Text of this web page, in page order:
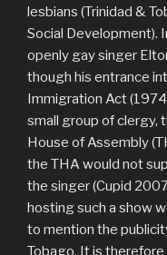
lesbians (Trinidad &
Social Development).
openly gay singer
though his entrance
Immigration Act
small group of clergy,
House of Assembly
the THA would not
the singer (Cupid
hosting such a show
to mention the
Tobago. It is